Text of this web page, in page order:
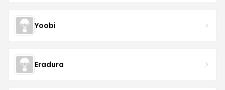
Yoobi
Eradura